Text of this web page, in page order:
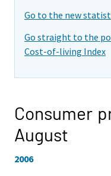
Go to the new
Go straight to the
Cost-of-living Index
Consumer
August
2006